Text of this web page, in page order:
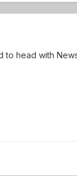
to head with